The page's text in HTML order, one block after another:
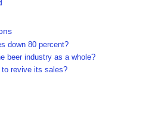
down 80 percent?
beer industry as a whole?
revive its sales?